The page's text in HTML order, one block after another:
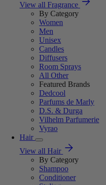
View all Fragrance
By Category
Women
Men
Unisex
Candles
Diffusers
Room Sprays
All Other
Featured Brands
Dedcool
Parfums de Marly
D.S. & Durga
Vilhelm Parfumerie
Vyrao
Hair
View all Hair
By Category
Shampoo
Conditioner